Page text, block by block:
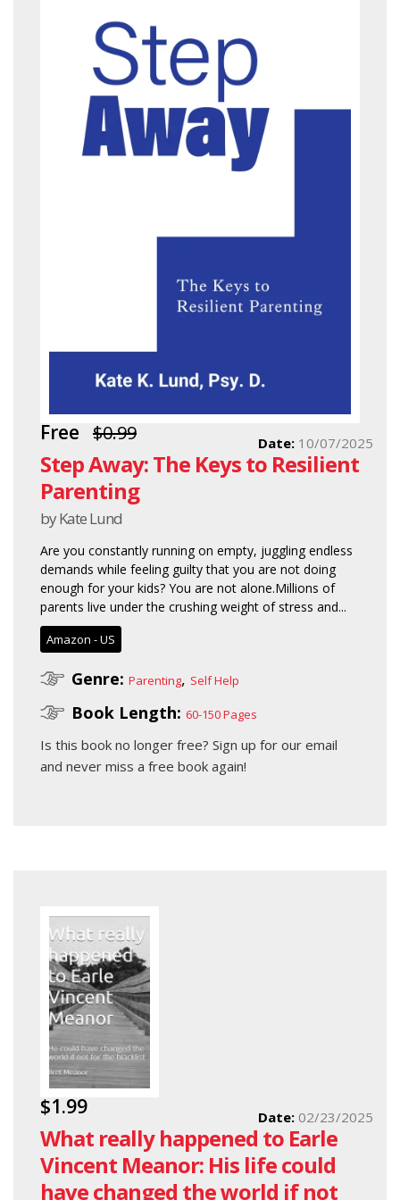
Free $0.99
Step Away: The Keys to Resilient
Parenting
by Kate Lund
Date: 10/07/2025
Are you constantly running on empty, juggling endless
demands while feeling guilty that you are not doing
enough for your kids? You are not alone.Millions of
parents live under the crushing weight of stress and...
Amazon - US
Genre: Parenting, Self Help
Book Length: 60-150 Pages
Is this book no longer free? Sign up for our email
and never miss a free book again!
$1.99
What really happened to Earle
Vincent Meanor: His life could
have changed the world if not
Date: 02/23/2025